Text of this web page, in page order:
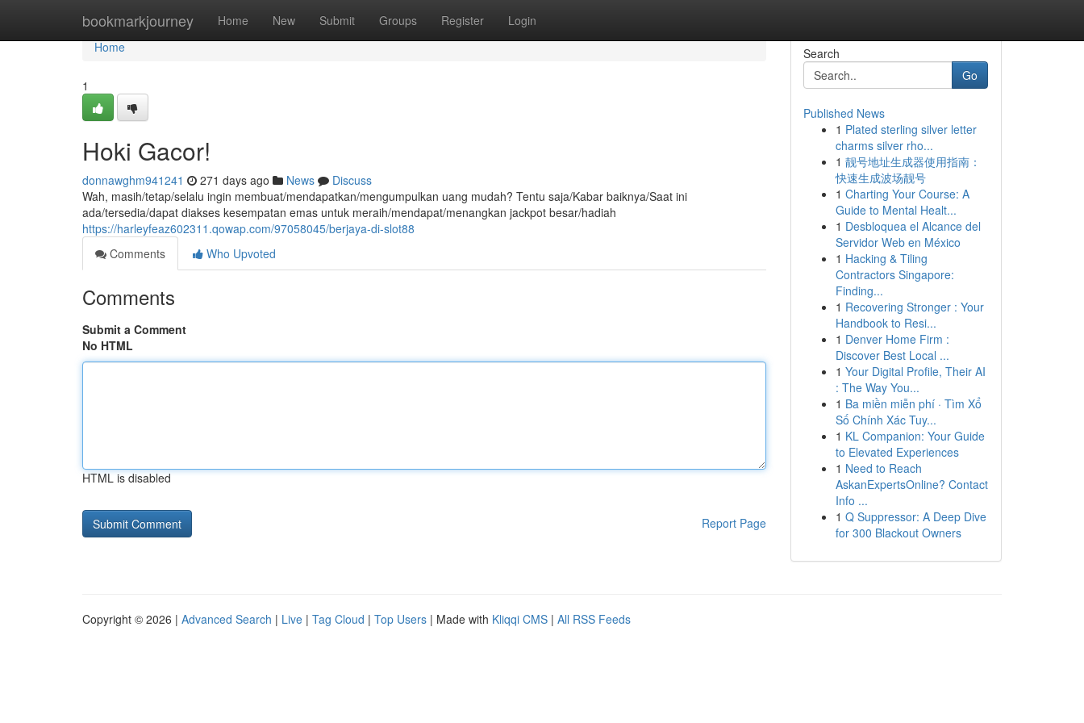
bookmarkjourney Home New Submit Groups Register Login
Home
Home
1
Hoki Gacor!
donnawghm941241 271 days ago News
Discuss
Wah, masih/tetap/selalu ingin membuat/mendapatkan/mengumpulkan uang mudah? Tentu saja/Kabar baiknya/Saat ini
ada/tersedia/dapat diakses kesempatan emas untuk meraih/mendapat/menangkan jackpot besar/hadiah
https://harleyfeaz602311.qowap.com/97058045/berjaya-di-slot88
Comments
Who Upvoted
Comments
Submit a Comment
No HTML
HTML is disabled
Report Page
Search
Go
Published News
1 Plated sterling silver letter
charms silver rho...
1 靓号地址生成器使用指南：
快速生成波场靓号
1 Charting Your Course: A
Guide to Mental Healt...
1 Desbloquea el Alcance del
Servidor Web en México
1 Hacking & Tiling
Contractors Singapore:
Finding...
1 Recovering Stronger : Your
Handbook to Resi...
1 Denver Home Firm :
Discover Best Local ...
1 Your Digital Profile, Their AI
: The Way You...
1 Ba miền miễn phí · Tìm Xổ
Số Chính Xác Tuy...
1 KL Companion: Your Guide
to Elevated Experiences
1 Need to Reach
AskanExpertsOnline? Contact
Info ...
1 Q Suppressor: A Deep Dive
for 300 Blackout Owners
Copyright © 2026 | Advanced Search | Live | Tag Cloud | Top Users | Made with Kliqqi CMS | All RSS Feeds